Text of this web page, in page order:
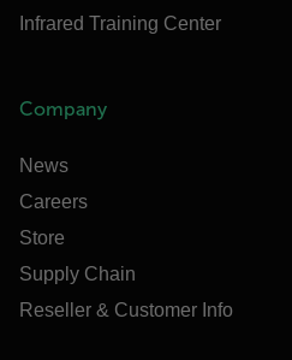
Infrared Training Center
Company
News
Careers
Store
Supply Chain
Reseller & Customer Info